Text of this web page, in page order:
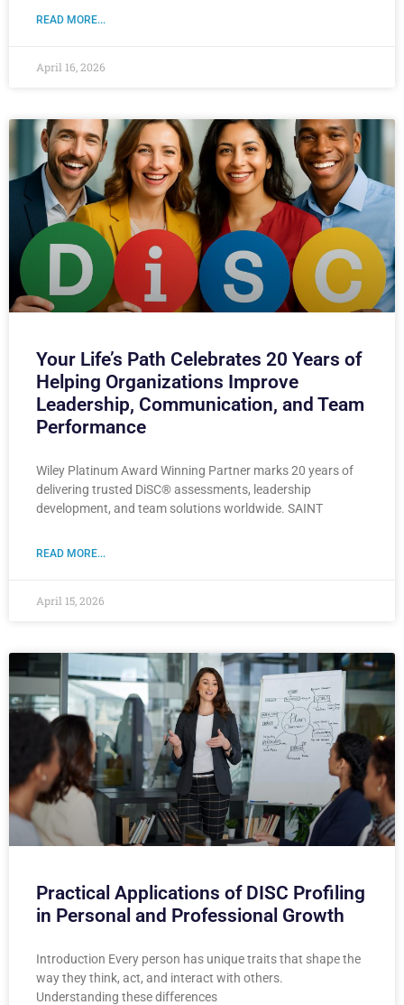
READ MORE...
April 16, 2026
Your Life’s Path Celebrates 20 Years of
Helping Organizations Improve
Leadership, Communication, and Team
Performance
Wiley Platinum Award Winning Partner marks 20 years of
delivering trusted DiSC® assessments, leadership
development, and team solutions worldwide. SAINT
READ MORE...
April 15, 2026
Practical Applications of DISC Profiling
in Personal and Professional Growth
Introduction Every person has unique traits that shape the
way they think, act, and interact with others.
Understanding these differences